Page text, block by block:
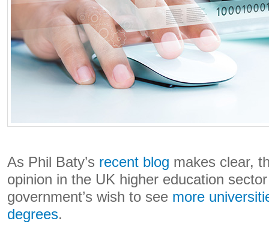
As Phil Baty’s recent blog makes clear,
opinion in the UK higher education
government’s wish to see more
degrees.